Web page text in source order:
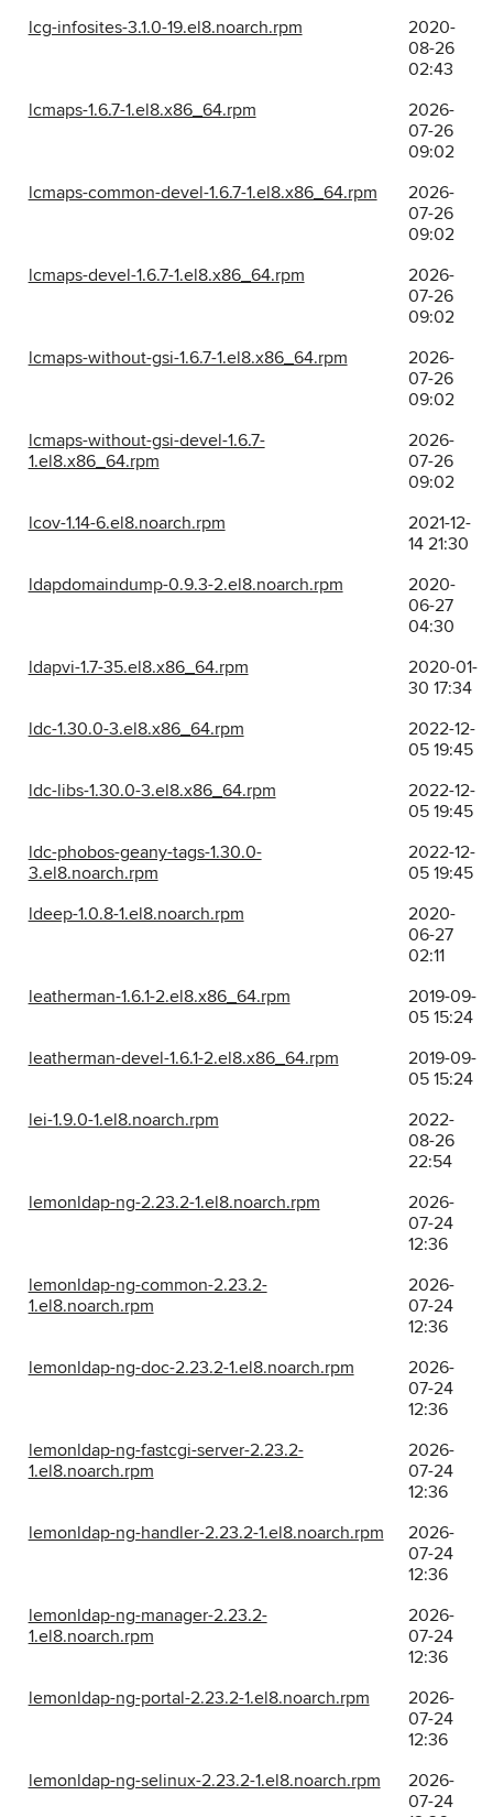
lcg-infosites-3.1.0-19.el8.noarch.rpm
2020-
08-26
02:43
lcmaps-1.6.7-1.el8.x86_64.rpm
2026-
07-26
09:02
lcmaps-common-devel-1.6.7-1.el8.x86_64.rpm
2026-
07-26
09:02
lcmaps-devel-1.6.7-1.el8.x86_64.rpm
2026-
07-26
09:02
lcmaps-without-gsi-1.6.7-1.el8.x86_64.rpm
2026-
07-26
09:02
lcmaps-without-gsi-devel-1.6.7-
1.el8.x86_64.rpm
2026-
07-26
09:02
lcov-1.14-6.el8.noarch.rpm
2021-12-
14 21:30
ldapdomaindump-0.9.3-2.el8.noarch.rpm
2020-
06-27
04:30
ldapvi-1.7-35.el8.x86_64.rpm
2020-01-
30 17:34
ldc-1.30.0-3.el8.x86_64.rpm
2022-12-
05 19:45
ldc-libs-1.30.0-3.el8.x86_64.rpm
2022-12-
05 19:45
ldc-phobos-geany-tags-1.30.0-
3.el8.noarch.rpm
2022-12-
05 19:45
ldeep-1.0.8-1.el8.noarch.rpm
2020-
06-27
02:11
leatherman-1.6.1-2.el8.x86_64.rpm
2019-09-
05 15:24
leatherman-devel-1.6.1-2.el8.x86_64.rpm
2019-09-
05 15:24
lei-1.9.0-1.el8.noarch.rpm
2022-
08-26
22:54
lemonldap-ng-2.23.2-1.el8.noarch.rpm
2026-
07-24
12:36
lemonldap-ng-common-2.23.2-
1.el8.noarch.rpm
2026-
07-24
12:36
lemonldap-ng-doc-2.23.2-1.el8.noarch.rpm
2026-
07-24
12:36
lemonldap-ng-fastcgi-server-2.23.2-
1.el8.noarch.rpm
2026-
07-24
12:36
lemonldap-ng-handler-2.23.2-1.el8.noarch.rpm
2026-
07-24
12:36
lemonldap-ng-manager-2.23.2-
1.el8.noarch.rpm
2026-
07-24
12:36
lemonldap-ng-portal-2.23.2-1.el8.noarch.rpm
2026-
07-24
12:36
lemonldap-ng-selinux-2.23.2-1.el8.noarch.rpm
2026-
07-24